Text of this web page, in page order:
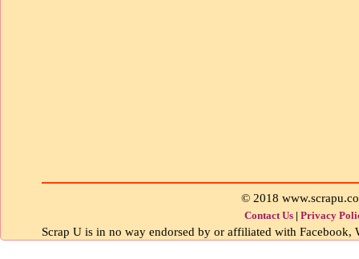
© 2018
Contact Us | Privacy
Scrap U is in no way endorsed by or affiliated with Facebook,